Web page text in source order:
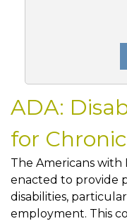
ADA:
for
The Americans with
enacted to provide
disabilities,
employment. This